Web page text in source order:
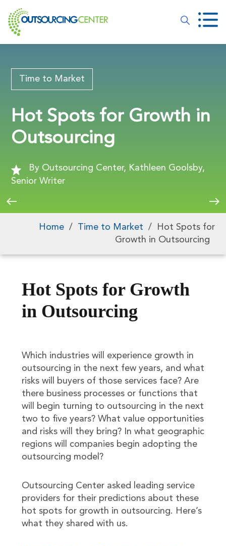
Time to Market
Hot Spots for Growth in
Outsourcing
By Outsourcing Center, Kathleen Goolsby,
Senior Writer
Home / Time to Market /
Hot Spots for
Growth in Outsourcing
Hot Spots for Growth
in Outsourcing
Which industries will experience growth in
outsourcing in the next few years, and what
risks will buyers of those services face? Are
there business processes or functions that
will begin turning to outsourcing in the next
two to five years? What value opportunities
and risks will they bring? In what geographic
regions will companies begin adopting the
outsourcing model?
Outsourcing Center asked leading service
providers for their predictions about these
hot spots for growth in outsourcing. Here’s
what they shared with us.